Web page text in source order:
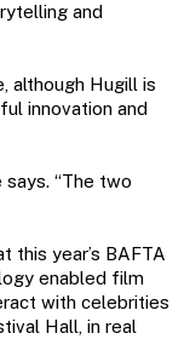
and
although Hugill is
innovation and
says. “The two
this year’s BAFTA
enabled film
with celebrities
Hall, in real